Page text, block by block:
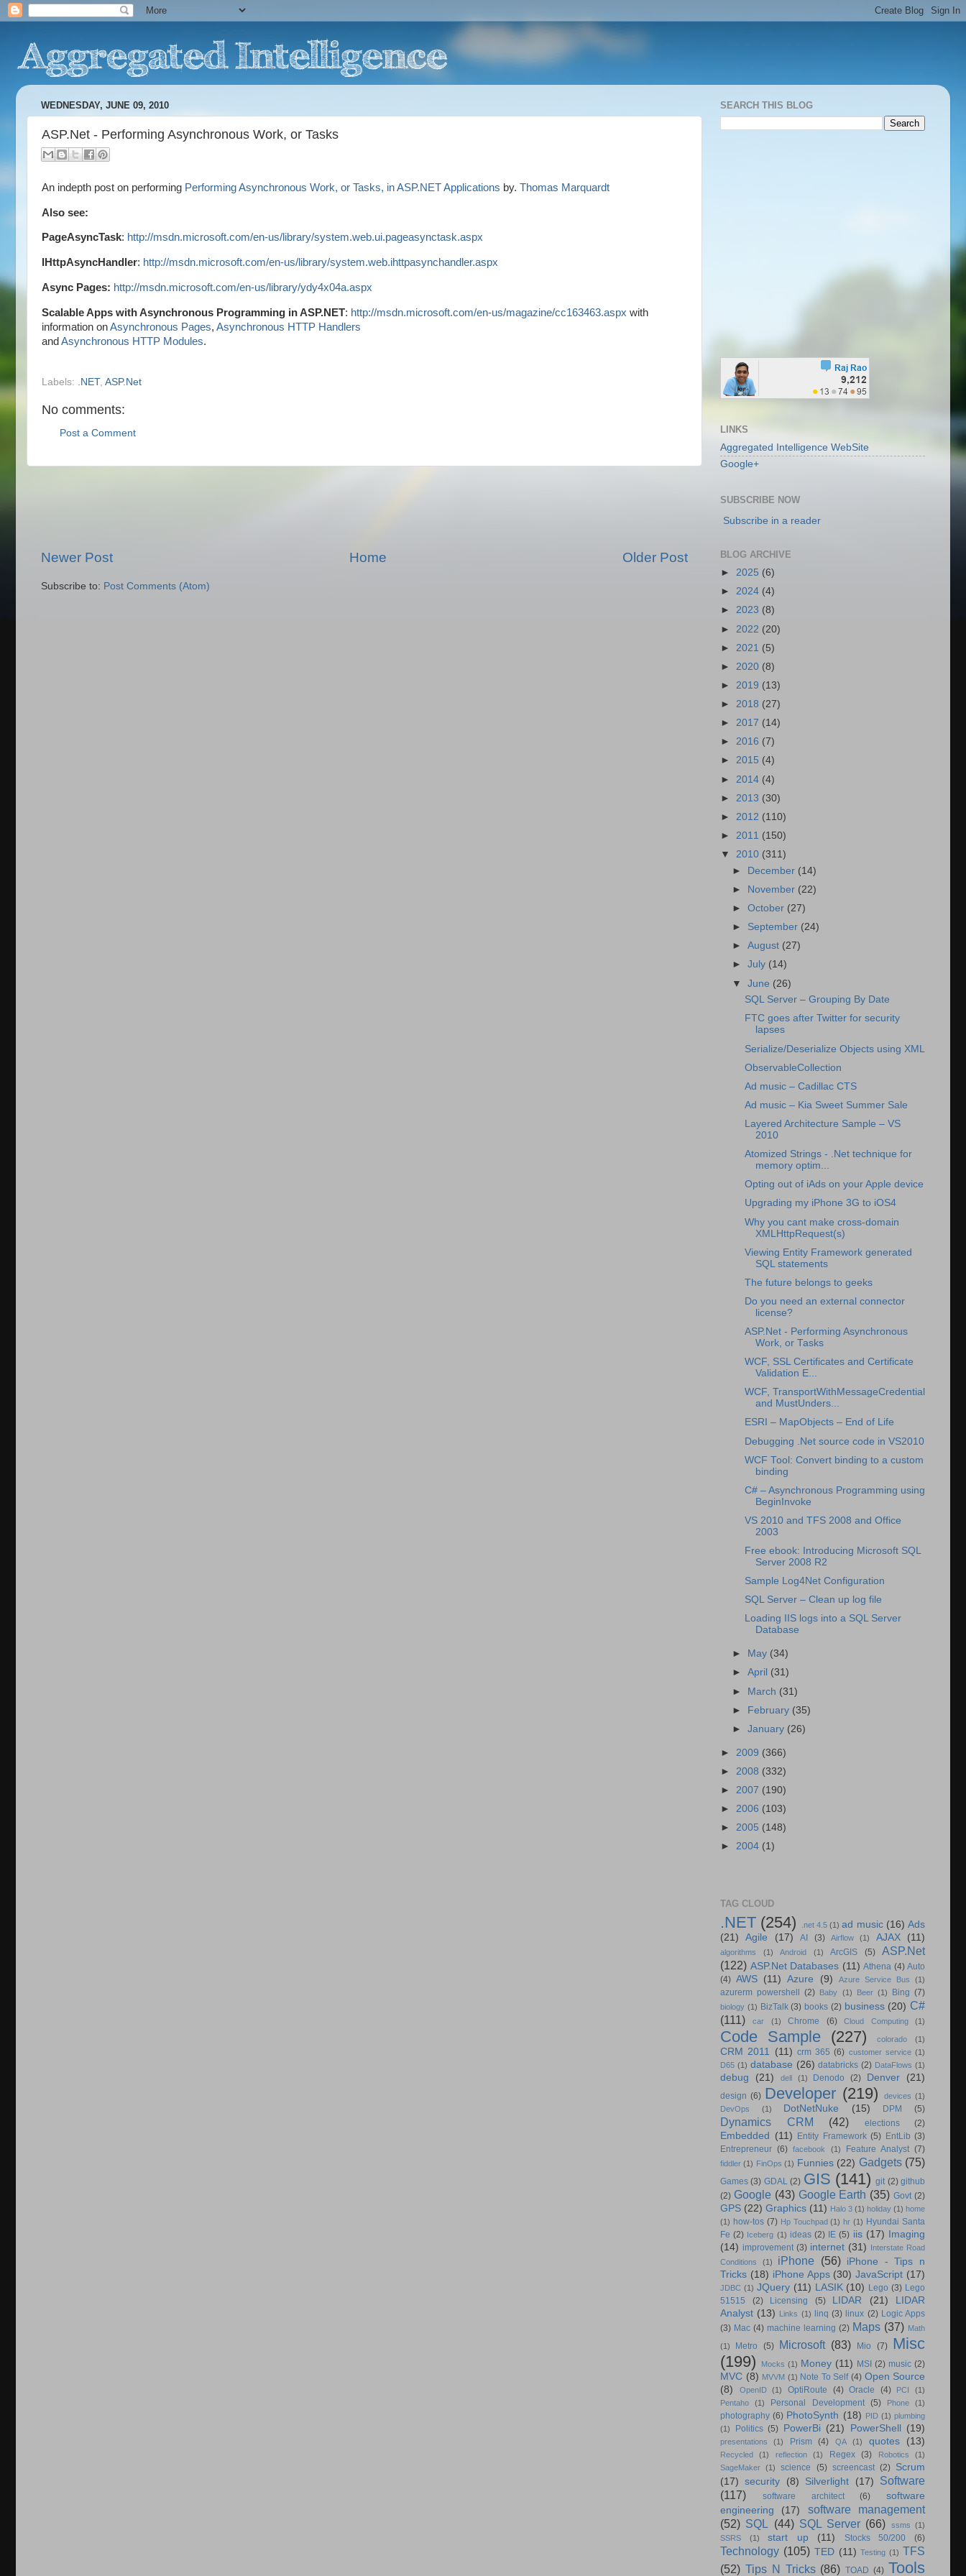
WEDNESDAY, JUNE 09, 2010
ASP.Net - Performing Asynchronous Work, or Tasks
An indepth post on performing Performing Asynchronous Work, or Tasks, in ASP.NET Applications by. Thomas Marquardt
Also see:
PageAsyncTask: http://msdn.microsoft.com/en-us/library/system.web.ui.pageasynctask.aspx
IHttpAsyncHandler: http://msdn.microsoft.com/en-us/library/system.web.ihttpasynchandler.aspx
Async Pages: http://msdn.microsoft.com/en-us/library/ydy4x04a.aspx
Scalable Apps with Asynchronous Programming in ASP.NET: http://msdn.microsoft.com/en-us/magazine/cc163463.aspx with
information onAsynchronous Pages, Asynchronous HTTP Handlers
and Asynchronous HTTP Modules.
Labels: .NET, ASP.Net
No comments:
Post a Comment
Newer Post Older Post
Home
Subscribe to: Post Comments (Atom)
SEARCH THIS BLOG
LINKS
Aggregated Intelligence WebSite
Google+
SUBSCRIBE NOW
Subscribe in a reader
BLOG ARCHIVE
► 2025 (6)
► 2024 (4)
► 2023 (8)
► 2022 (20)
► 2021 (5)
► 2020 (8)
► 2019 (13)
► 2018 (27)
► 2017 (14)
► 2016 (7)
► 2015 (4)
► 2014 (4)
► 2013 (30)
► 2012 (110)
► 2011 (150)
▼ 2010 (311)
►
December (14)
►
November (22)
►October (27)
► September (24)
►August (27)
►July (14)
▼June (26)
SQL Server – Grouping By Date
FTC goes after Twitter for security
lapses
Serialize/Deserialize Objects using XML
ObservableCollection
Ad music – Cadillac CTS
Ad music – Kia Sweet Summer Sale
Layered Architecture Sample – VS
2010
Atomized Strings - .Net technique for
memory optim...
Opting out of iAds on your Apple device
Upgrading my iPhone 3G to iOS4
Why you cant make cross-domain
XMLHttpRequest(s)
Viewing Entity Framework generated
SQL statements
The future belongs to geeks
Do you need an external connector
license?
ASP.Net - Performing Asynchronous
Work, or Tasks
WCF, SSL Certificates and Certificate
Validation E...
WCF, TransportWithMessageCredential
and MustUnders...
ESRI – MapObjects – End of Life
Debugging .Net source code in VS2010
WCF Tool: Convert binding to a custom
binding
C# – Asynchronous Programming using
BeginInvoke
VS 2010 and TFS 2008 and Office
2003
Free ebook: Introducing Microsoft SQL
Server 2008 R2
Sample Log4Net Configuration
SQL Server – Clean up log file
Loading IIS logs into a SQL Server
Database
► May (34)
►April (31)
► March (31)
► February (35)
►January (26)
► 2009 (366)
► 2008 (332)
► 2007 (190)
► 2006 (103)
► 2005 (148)
► 2004 (1)
TAG CLOUD
.NET (254) .net 4.5 (1) ad music (16) Ads
(21)
Agile (17) AI (3) Airflow (1) AJAX (11)
algorithms (1) Android (1) ArcGIS (5)
ASP.Net
(122) ASP.Net Databases (11) Athena (4) Auto
(4) AWS (11) Azure (9) Azure Service Bus (1)
azurerm powershell (2) Baby (1) Beer (1) Bing (7)
biology (1) BizTalk (3) books (2) business (20) C#
(111)
car (1) Chrome (6) Cloud Computing (1)
Code Sample (227) colorado (1)
CRM 2011 (11) crm 365 (6) customer service (1)
D65 (1) database (26) databricks (2) DataFlows (1)
debug (21) dell (1) Denodo (2) Denver (21)
design (6) Developer (219) devices (1)
DevOps
(1) DotNetNuke (15) DPM (5)
Dynamics CRM (42) elections (2)
Embedded (11) Entity Framework (5) EntLib (3)
Entrepreneur (6) facebook (1) Feature Analyst (7)
fiddler (1) FinOps (1) Funnies (22) Gadgets (75)
Games (3) GDAL (2) GIS (141) git (2) github
(2) Google (43) Google Earth (35) Govt (2)
GPS (22) Graphics (11) Halo 3 (1) holiday (1) home
(1) how-tos (7) Hp Touchpad (1) hr (1) Hyundai Santa
Fe (2) Iceberg (1) ideas (2) IE (5) iis (17)
Imaging
(14) improvement (3) internet (31) Interstate Road
Conditions
(1) iPhone (56)
iPhone - Tips n
Tricks (18) iPhone Apps (30) JavaScript (17)
JDBC (1) JQuery (11) LASIK (10) Lego (3) Lego
51515
(2) Licensing (5) LIDAR (21)
LIDAR
Analyst (13) Links (1) linq (3) linux (2) Logic Apps
(3) Mac (4) machine learning (2) Maps (37) Math
(1) Metro (5) Microsoft (83) Mio (7) Misc
(199)
Mocks (1) Money (11) MSI (2) music (2)
MVC (8) MVVM (1) Note To Self (4) Open Source
(8)
OpenID (1) OptiRoute (4) Oracle (4) PCI
(1)
Pentaho
(1) Personal Development (5) Phone (1)
photography (6) PhotoSynth (18) PID (1) plumbing
(1)
Politics (5) PowerBi (21) PowerShell (19)
presentations (1) Prism (4) QA (1) quotes (13)
Recycled (1) reflection (1) Regex (3) Robotics
(1)
SageMaker (1) science (5) screencast (2) Scrum
(17)
security (8) Silverlight (17)
Software
(117)
software architect (6)
software
engineering
(17)
software management
(52) SQL (44) SQL Server (66) ssms (1)
SSRS
(1) start up (11) Stocks 50/200 (6)
Technology (105) TED (11) Testing (1) TFS
(52) Tips N Tricks (86) TOAD (4) Tools